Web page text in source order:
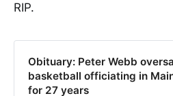
RIP.
Obituary: Peter Webb
basketball officiating in
for 27 years